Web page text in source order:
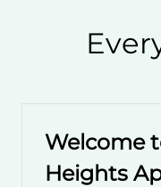
Welcome
Heights